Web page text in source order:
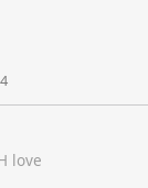
love